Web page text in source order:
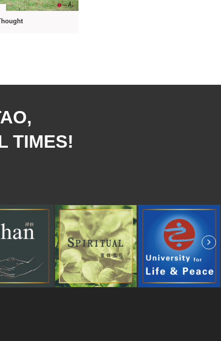
TIMES!